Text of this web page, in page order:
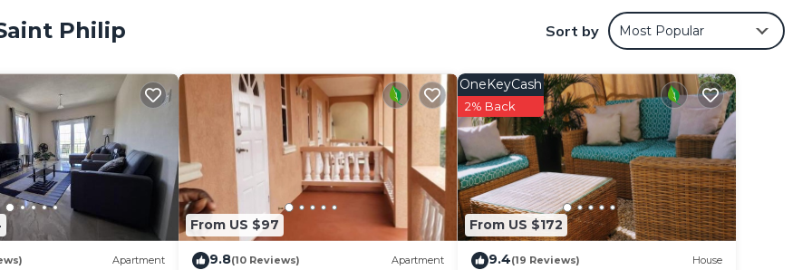
has several amenities that would guarantee your comfort. These
to stay? Be it for work or for leisure, consider staying at this
House if you want to learn more about this place in Saint Philip
booking.com.
and has all facilities that have been listed below. Please note that
Breeze Barbados”. We solely rely on their shared details
the information or accuracy describing this House, please let us
Philip Sort by Most Popular
Apartment
From US $97
9.8(10 Reviews) Apartment
From US $172
OneKeyCash
2% Back
9.4(19 Reviews) House